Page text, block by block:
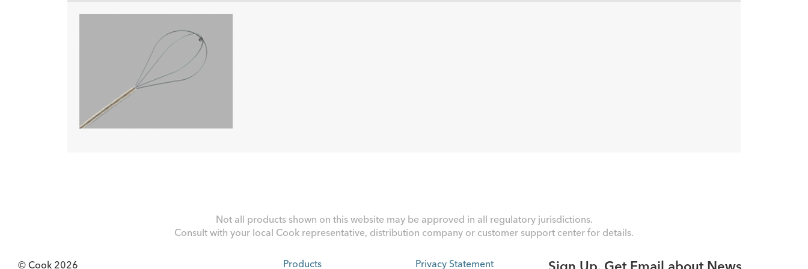
Not all products shown on this website may be approved in all regulatory jurisdictions.
Consult with your local Cook representative, distribution company or customer support center for details.
© Cook 2026 Products Privacy Statement